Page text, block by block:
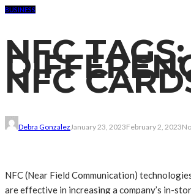
BUSINESS
NFC
NFC
Debra GonzalezJanuary 23, 2023February 2, 2023
NFC (Near Field Communication)
are effective in increasing a company’s in-